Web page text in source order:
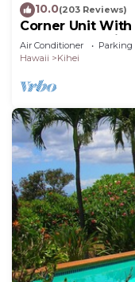
10.0(203 Reviews)
Corner Unit
Awesome
Air Conditioner Parking
Hawaii
Kihei